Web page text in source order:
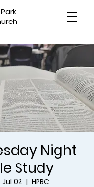
Night
Study
Jul 02
  |
HPBC